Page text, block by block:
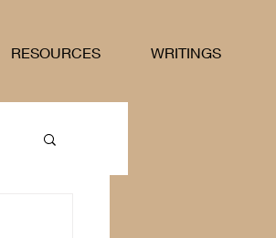
RESOURCES WRITINGS